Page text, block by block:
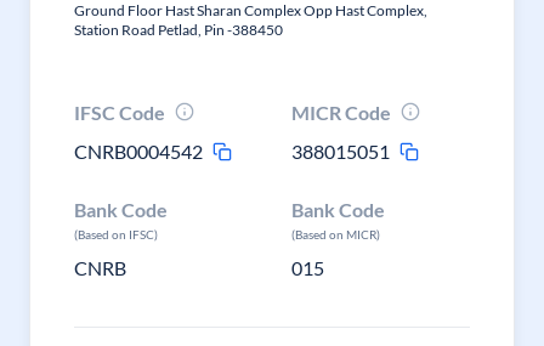
Ground Floor Hast Sharan Complex Opp Hast Complex,
Station Road Petlad, Pin -388450
IFSC Code
CNRB0004542
MICR Code
388015051
Bank Code
(Based on IFSC)
CNRB
Bank Code
(Based on MICR)
015